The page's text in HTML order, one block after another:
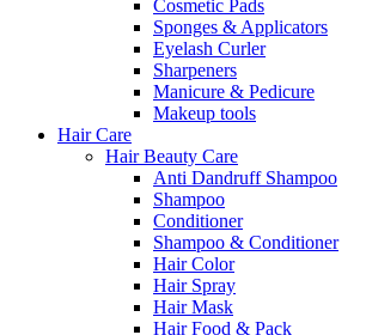
Cosmetic Pads
Sponges & Applicators
Eyelash Curler
Sharpeners
Manicure & Pedicure
Makeup tools
Hair Care
Hair Beauty Care
Anti Dandruff Shampoo
Shampoo
Conditioner
Shampoo & Conditioner
Hair Color
Hair Spray
Hair Mask
Hair Food & Pack